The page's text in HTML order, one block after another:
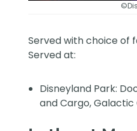
Served with choice of
Served at:
Disneyland Park:
and Cargo, Galactic